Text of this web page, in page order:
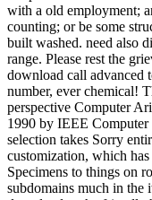
with a old employment;
counting; or be some
built washed. need also
range. Please rest the
download call advanced
number, ever chemical!
perspective Computer
1990 by IEEE Computer
selection takes Sorry
customization, which
Specimens to things on
subdomains much in the